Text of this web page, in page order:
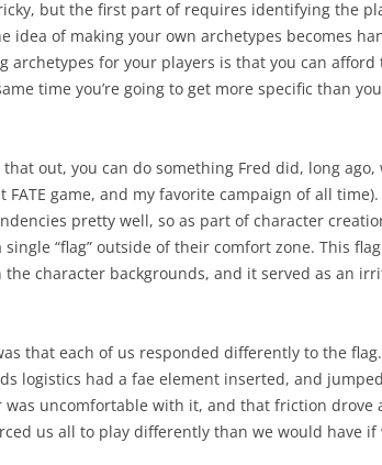
but the first part of requires identifying the
idea of making your own archetypes becomes
archetypes for your players is that you can
time you’re going to get more specific than
that out, you can do something Fred did, long
FATE game, and my favorite campaign of all
pretty well, so as part of character
“flag” outside of their comfort zone. This
the character backgrounds, and it served as an
that each of us responded differently to the
logistics had a fae element inserted, and
was uncomfortable with it, and that friction drove
us all to play differently than we would have if